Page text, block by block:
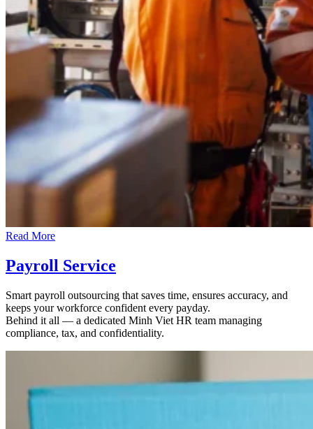
Read More
Payroll Service
Smart payroll outsourcing that saves time, ensures accuracy, and
keeps your workforce confident every payday.
Behind it all — a dedicated Minh Viet HR team managing
compliance, tax, and confidentiality.